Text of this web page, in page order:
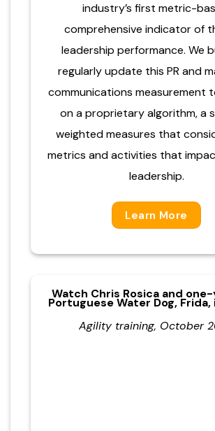
industry’s first metric-
comprehensive indicator of
leadership performance. We
regularly update this PR and
communications measurement
on a proprietary algorithm, a
weighted measures that
metrics and activities that
leadership.
Learn More
Watch Chris Rosica and
Portuguese Water Dog,
Agility training, October